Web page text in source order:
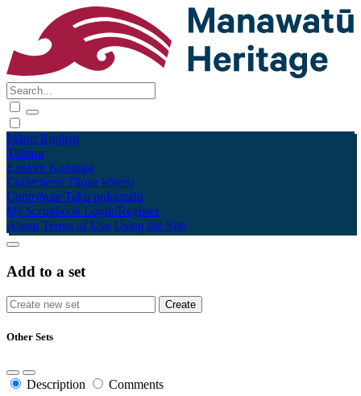
Māori English
Tūhura
Explore Kohinga
Collections Tāpae kōrero
Contribute Taku pukamahi
My Scrapbook Login/Register
About Terms of Use Using the Site
Add to a set
Other Sets
Description Comments